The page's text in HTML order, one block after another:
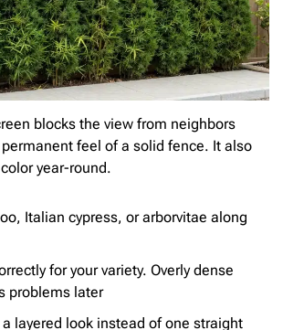
blocks the view from neighbors
feel of a solid fence. It also
year-round.
Italian cypress, or arborvitae along
for your variety. Overly dense
problems later
layered look instead of one straight